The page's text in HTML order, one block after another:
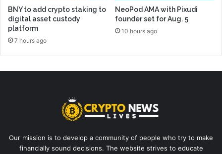
BNY to add crypto staking to
digital asset custody
platform
7 hours ago
NeoPod AMA with Pixudi
founder set for Aug. 5
10 hours ago
Our mission is to develop a community of people who try to make
financially sound decisions. The website strives to educate